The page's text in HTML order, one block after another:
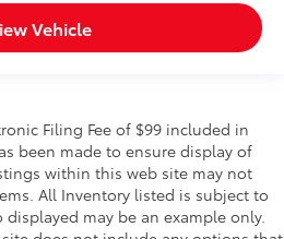
protection
fingerprint
Vehicle
Filing Fee of $99 included in
been made to ensure display of
within this web site may not
All Inventory listed is subject to
may be an example only.